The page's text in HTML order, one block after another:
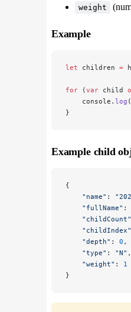
weight
Example
let children =
for (var child
    console.
log
}
Example child
{
    "name"
:
    "fullName"
:
    "childCount"
    "childIndex"
    "depth"
: 0 ,
    "type"
: "N" ,
    "weight"
: 1
}